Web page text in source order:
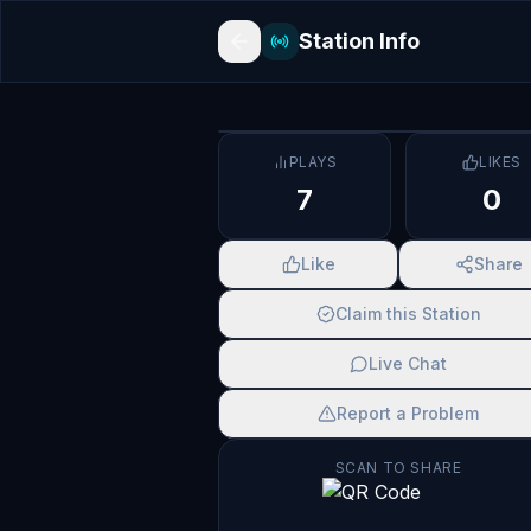
Station Info
PLAYS
7
LIKES
0
Like Share
Claim this Station
Live Chat
Report a Problem
SCAN TO SHARE